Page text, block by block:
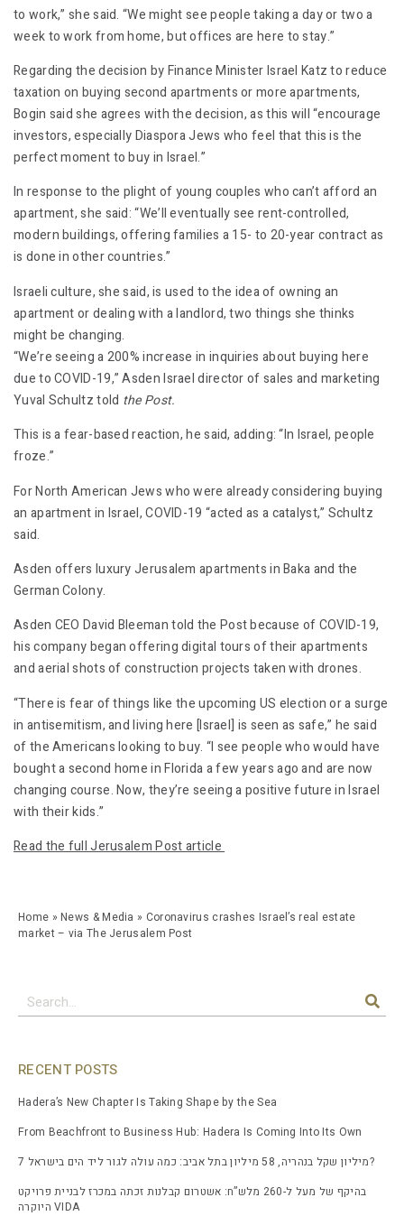
Home »News & Media » Coronavirus crashes Israel’s real estate
market – via The Jerusalem Post
RECENT POSTS
Hadera’s New Chapter Is Taking Shape by the Sea
From Beachfront to Business Hub: Hadera Is Coming Into Its Own
7 מיליון שקל בנהריה, 58 מיליון בתל אביב: כמה עולה לגור ליד הים בישראל?
בהיקף של מעל ל-260 מלש”ח: אשטרום קבלנות זכתה במכרז לבניית פרויקט
היוקרה VIDA
to work,” she said. “We might see people taking a day or two a
week to work from home, but offices are here to stay.”
Regarding the decision by Finance Minister Israel Katz to reduce
taxation on buying second apartments or more apartments,
Bogin said she agrees with the decision, as this will “encourage
investors, especially Diaspora Jews who feel that this is the
perfect moment to buy in Israel.”
In response to the plight of young couples who can’t afford an
apartment, she said: “We’ll eventually see rent-controlled,
modern buildings, offering families a 15- to 20-year contract as
is done in other countries.”
Israeli culture, she said, is used to the idea of owning an
apartment or dealing with a landlord, two things she thinks
might be changing.
“We’re seeing a 200% increase in inquiries about buying here
due to COVID-19,” Asden Israel director of sales and marketing
Yuval Schultz told the Post.
This is a fear-based reaction, he said, adding: “In Israel, people
froze.”
For North American Jews who were already considering buying
an apartment in Israel, COVID-19 “acted as a catalyst,” Schultz
said.
Asden offers luxury Jerusalem apartments in Baka and the
German Colony.
Asden CEO David Bleeman told the Post because of COVID-19,
his company began offering digital tours of their apartments
and aerial shots of construction projects taken with drones.
“There is fear of things like the upcoming US election or a surge
in antisemitism, and living here [Israel] is seen as safe,” he said
of the Americans looking to buy. “I see people who would have
bought a second home in Florida a few years ago and are now
changing course. Now, they’re seeing a positive future in Israel
with their kids.”
Read the full Jerusalem Post article